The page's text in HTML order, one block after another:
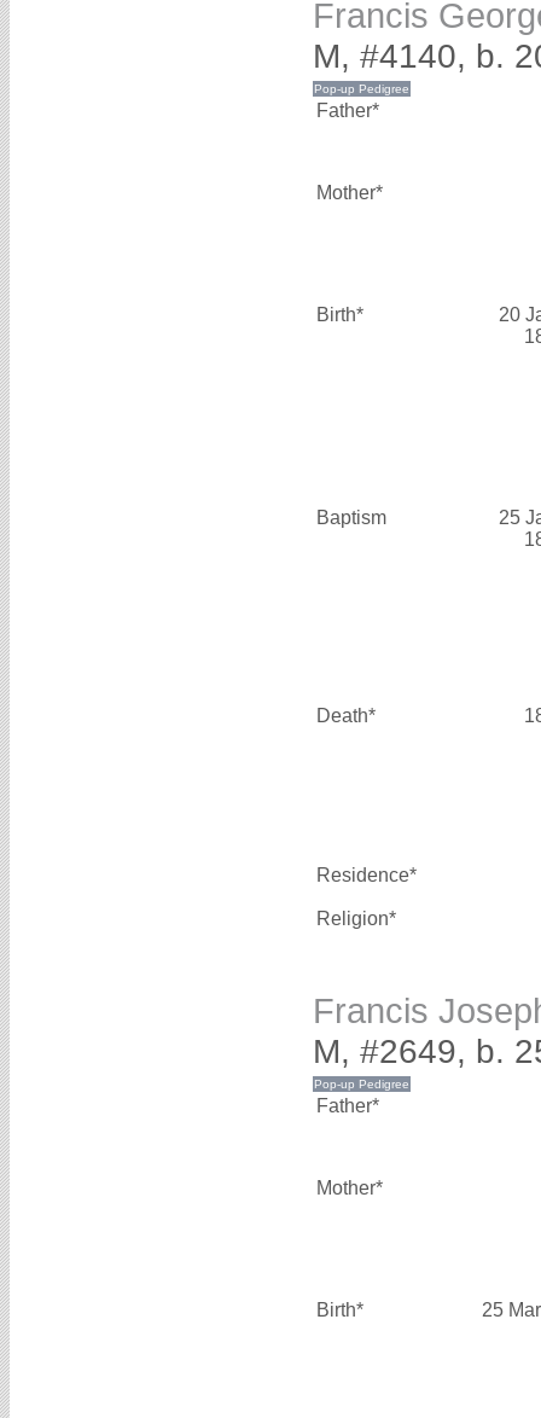
Francis
M, #4140, b.
Father*
Mother*
Birth*
20
Baptism
25
Death*
Residence*
Religion*
Francis
M, #2649, b.
Father*
Mother*
Birth* 25